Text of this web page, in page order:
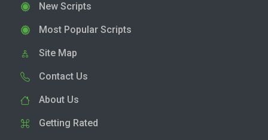
New Scripts
Most Popular Scripts
Site Map
Contact Us
About Us
Getting Rated